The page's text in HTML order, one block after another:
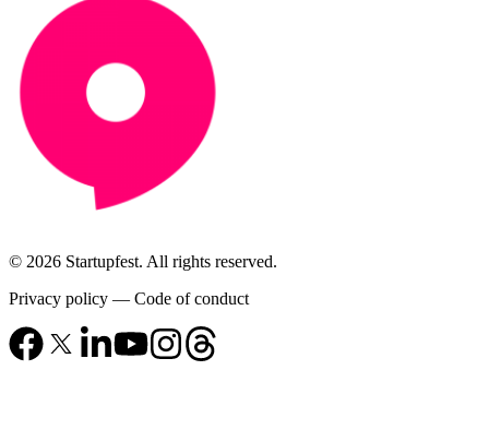
© 2026 Startupfest. All rights reserved.
Privacy policy — Code of conduct